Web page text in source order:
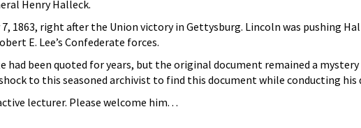
Henry Halleck.
1863, right after the Union victory in Gettysburg. Lincoln was pushing
E. Lee’s Confederate forces.
had been quoted for years, but the original document remained a
to this seasoned archivist to find this document while conducting his
lecturer. Please welcome him. . .